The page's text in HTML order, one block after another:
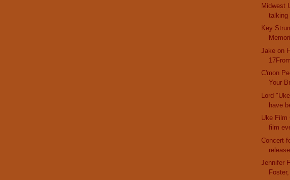
Midwest
talking
Key
Jake on
C'mon
Your
Lord
have
Uke Film
film
Concert
Jennifer